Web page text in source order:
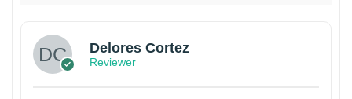
Delores Cortez
Reviewer